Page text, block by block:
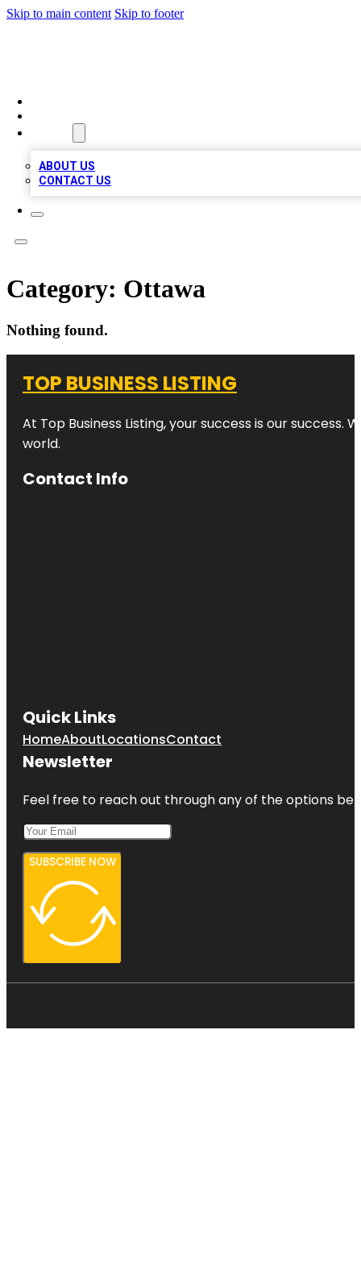
Skip to main content Skip to footer
ABOUT US
CONTACT US
Category: Ottawa
Nothing found.
TOP BUSINESS LISTING
At Top Business Listing, your success is our
world.
Contact Info
Quick Links
HomeAboutLocationsContact
Newsletter
Feel free to reach out through any of the options
SUBSCRIBE NOW